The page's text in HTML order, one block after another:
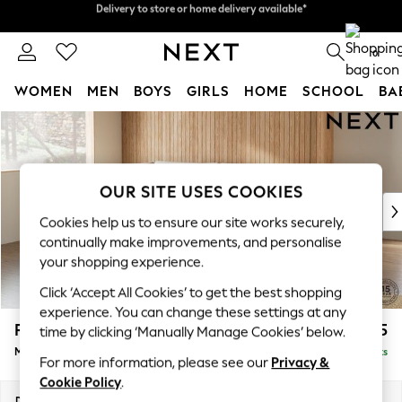
Skip to Main Content
0
WOMEN MEN BOYS GIRLS HOME SCHOOL
For You
WOMEN
New In & Trending
New: This Week
Top Picks
Trending on Social
Polka Dots
Summer Textures
Blues & Chambrays
Chocolate Brown
Linen Collection
Summer Whites
Parker £2,225
Medium Corner Chaise - Left Hand Delivered in 8 Weeks
OUR SITE USES COOKIES
Cookies help us to ensure our site works securely,
continually make improvements, and personalise
your shopping experience.
Click ‘Accept All Cookies’ to get the best shopping
experience. You can change these settings at any
time by clicking ‘Manually Manage Cookies’ below.
For more information, please see our Privacy &
Cookie Policy.